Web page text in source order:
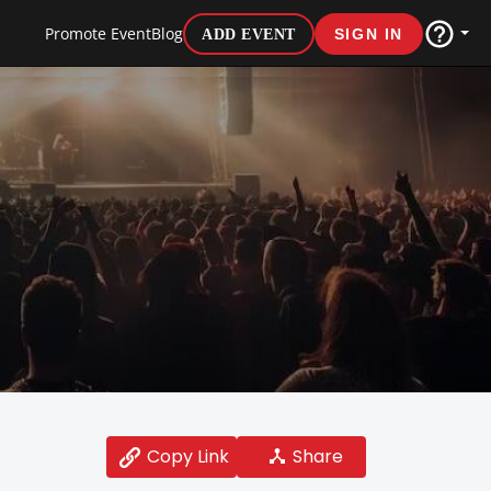
Promote EventBlog ADD EVENT SIGN IN
Copy Link Share